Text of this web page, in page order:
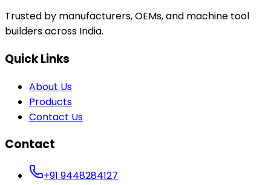
Trusted by manufacturers, OEMs, and machine tool
builders across India.
Quick Links
About Us
Products
Contact Us
Contact
+91 9448284127